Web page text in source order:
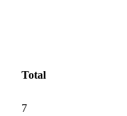
Total
7